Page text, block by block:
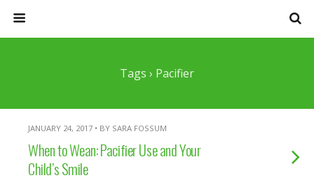
Tags › Pacifier
JANUARY 24, 2017 • BY SARA FOSSUM
When to Wean: Pacifier Use and Your
Child’s Smile